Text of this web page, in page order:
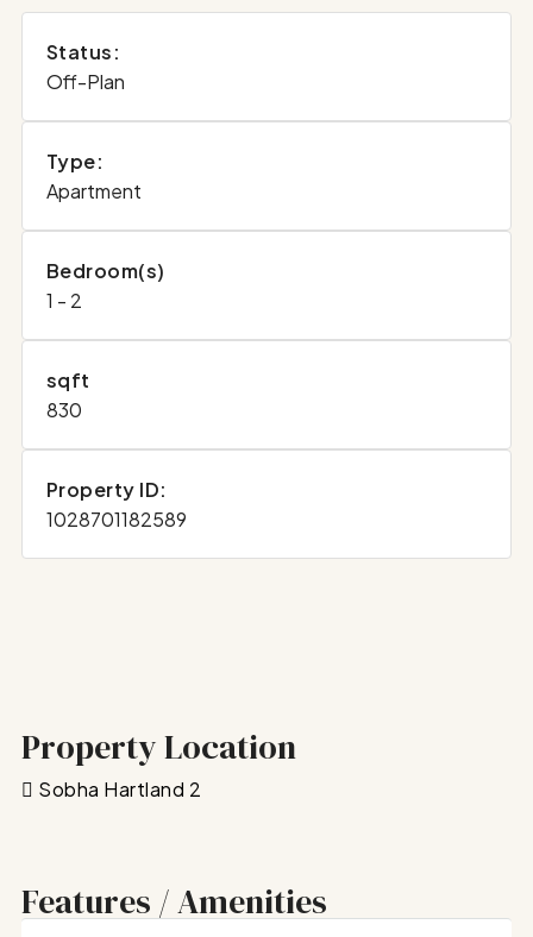
Status:
Off-Plan
Type:
Apartment
Bedroom(s)
1 - 2
sqft
830
Property ID:
1028701182589
Property Location
Sobha Hartland 2
Features / Amenities